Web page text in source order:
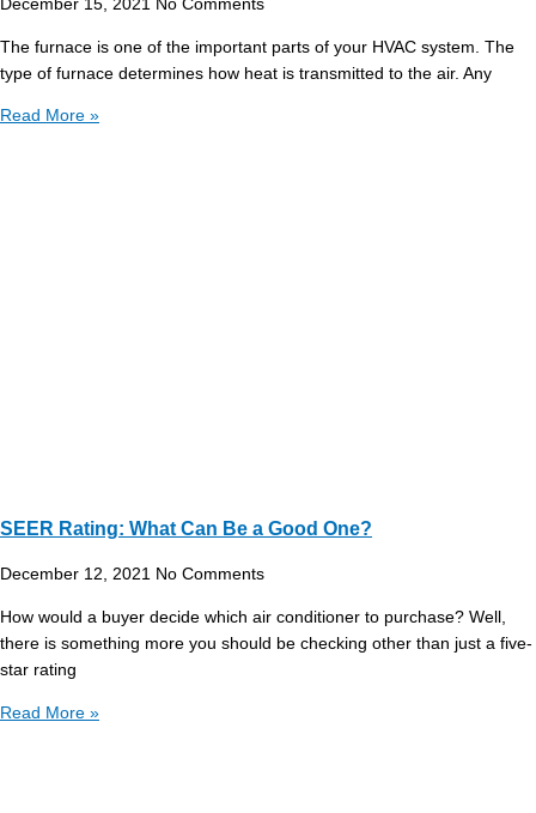
December 15, 2021 No Comments
The furnace is one of the important parts of your HVAC system. The
type of furnace determines how heat is transmitted to the air. Any
Read More »
SEER Rating: What Can Be a Good One?
December 12, 2021 No Comments
How would a buyer decide which air conditioner to purchase? Well,
there is something more you should be checking other than just a five-
star rating
Read More »